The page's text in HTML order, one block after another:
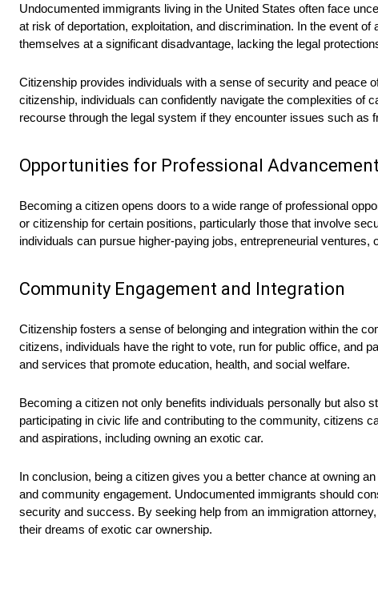
Undocumented immigrants living in the United States often face
at risk of deportation, exploitation, and discrimination. In the event
themselves at a significant disadvantage, lacking the legal
Citizenship provides individuals with a sense of security and peace
citizenship, individuals can confidently navigate the complexities of
recourse through the legal system if they encounter issues such
Opportunities for Professional Advancement
Becoming a citizen opens doors to a wide range of professional
or citizenship for certain positions, particularly those that involve
individuals can pursue higher-paying jobs, entrepreneurial
Community Engagement and Integration
Citizenship fosters a sense of belonging and integration within the
citizens, individuals have the right to vote, run for public office, and
and services that promote education, health, and social welfare.
Becoming a citizen not only benefits individuals personally but also
participating in civic life and contributing to the community, citizens
and aspirations, including owning an exotic car.
In conclusion, being a citizen gives you a better chance at owning
and community engagement. Undocumented immigrants should
security and success. By seeking help from an immigration
their dreams of exotic car ownership.